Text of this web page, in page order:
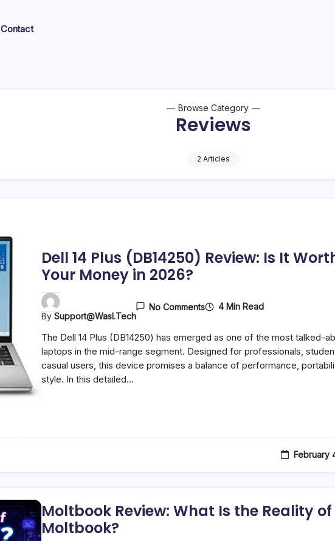
Contact
Browse Category
Reviews
2 Articles
Dell 14 Plus (DB14250) Review: Is It
Your Money in 2026?
By Support@wasl.tech
No Comments 4 Min Read
The Dell 14 Plus (DB14250) has emerged as one of the most talked-
laptops in the mid-range segment. Designed for professionals,
casual users, this device promises a balance of performance,
style. In this detailed…
February
Moltbook Review: What Is the Reality of
Moltbook?